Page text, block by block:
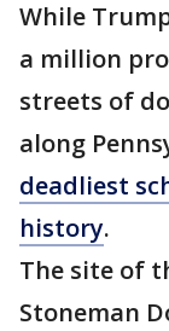
While
a million
streets of
along
deadliest
history.
The site of
Stoneman